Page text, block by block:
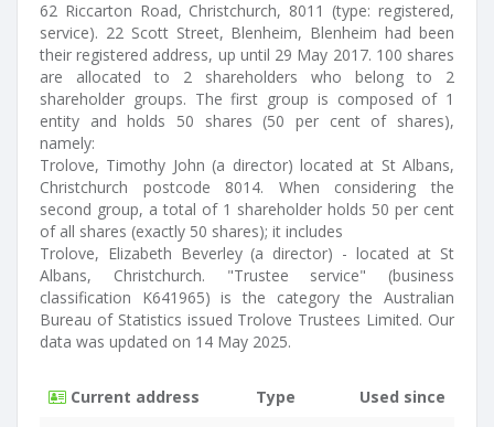
62 Riccarton Road, Christchurch, 8011 (type: registered,
service). 22 Scott Street, Blenheim, Blenheim had been
their registered address, up until 29 May 2017. 100 shares
are allocated to 2 shareholders who belong to 2
shareholder groups. The first group is composed of 1
entity and holds 50 shares (50 per cent of shares),
namely:
Trolove, Timothy John (a director) located at St Albans,
Christchurch postcode 8014. When considering the
second group, a total of 1 shareholder holds 50 per cent
of all shares (exactly 50 shares); it includes
Trolove, Elizabeth Beverley (a director) - located at St
Albans, Christchurch. "Trustee service" (business
classification K641965) is the category the Australian
Bureau of Statistics issued Trolove Trustees Limited. Our
data was updated on 14 May 2025.
Current address Type Used since